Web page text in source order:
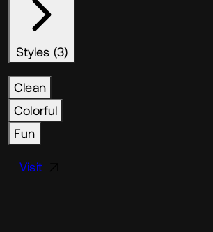
Styles (3)
Clean
Colorful
Fun
Visit